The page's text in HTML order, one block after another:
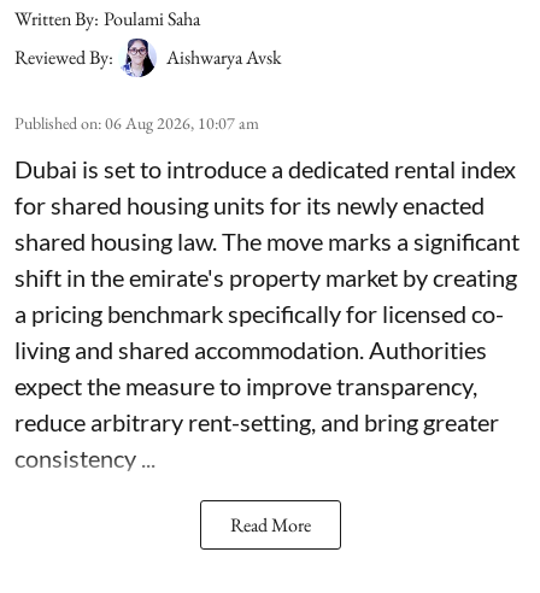
Written By: Poulami Saha
Reviewed By:
Aishwarya Avsk
Published on:06 Aug 2026, 10:07 am
Dubai is set to introduce a dedicated rental index
for shared housing units for its newly enacted
shared housing law. The move marks a significant
shift in the emirate's property market by creating
a pricing benchmark specifically for licensed co-
living and shared accommodation. Authorities
expect the measure to improve transparency,
reduce arbitrary rent-setting, and bring greater
consistency ...
Read More